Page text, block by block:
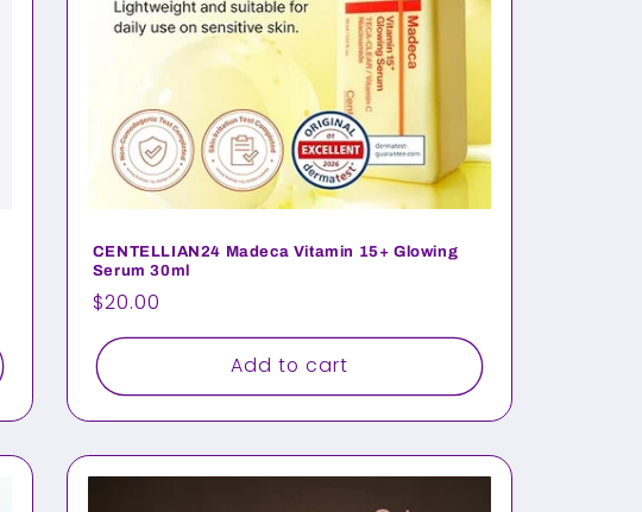
CENTELLIAN24 Madeca Vitamin 15+ Glowing
Serum 30ml
Regular
price
$20.00
Add to cart